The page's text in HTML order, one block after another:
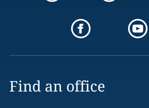
Find an office